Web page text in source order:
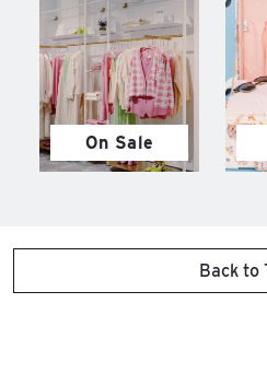
On Sale
Back to